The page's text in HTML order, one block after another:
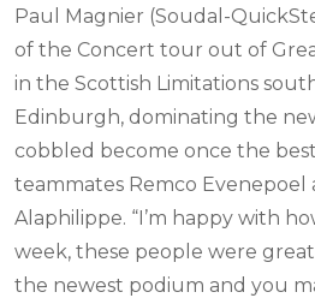
Paul Magnier (Soudal-
of the Concert tour out of
in the Scottish Limitations
Edinburgh, dominating the
cobbled become once the
teammates Remco Evenepoel
Alaphilippe. “I’m happy with
week, these people were
the newest podium and you